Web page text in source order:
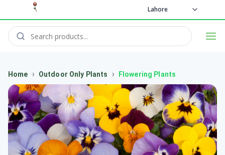
Lahore
Home › Outdoor Only Plants › Flowering Plants